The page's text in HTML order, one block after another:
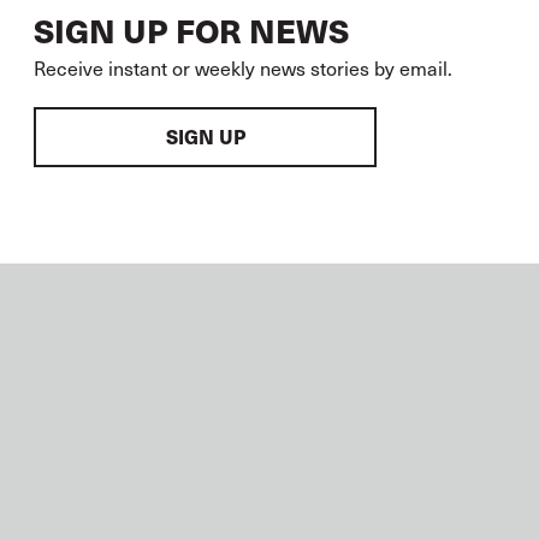
SIGN UP FOR NEWS
Receive instant or weekly news stories by email.
SIGN UP